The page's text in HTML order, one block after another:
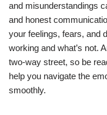
and misunderstandings
and honest
your feelings, fears, and
working and what’s not.
two-way street, so be
help you navigate the
smoothly.